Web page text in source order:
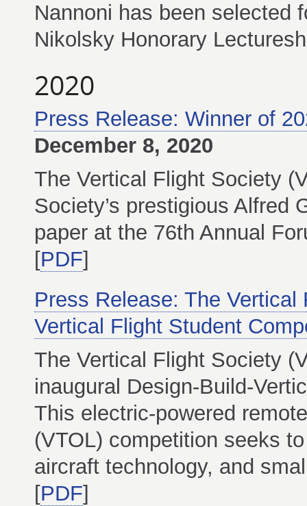
Nannoni has been selected
Nikolsky Honorary
2020
Press Release: Winner of
December 8, 2020
The Vertical Flight Society
Society’s prestigious Alfred
paper at the 76th Annual
[PDF]
Press Release: The
Vertical Flight Student
The Vertical Flight Society
inaugural Design-Build-
This electric-powered
(VTOL) competition seeks
aircraft technology, and
[PDF]